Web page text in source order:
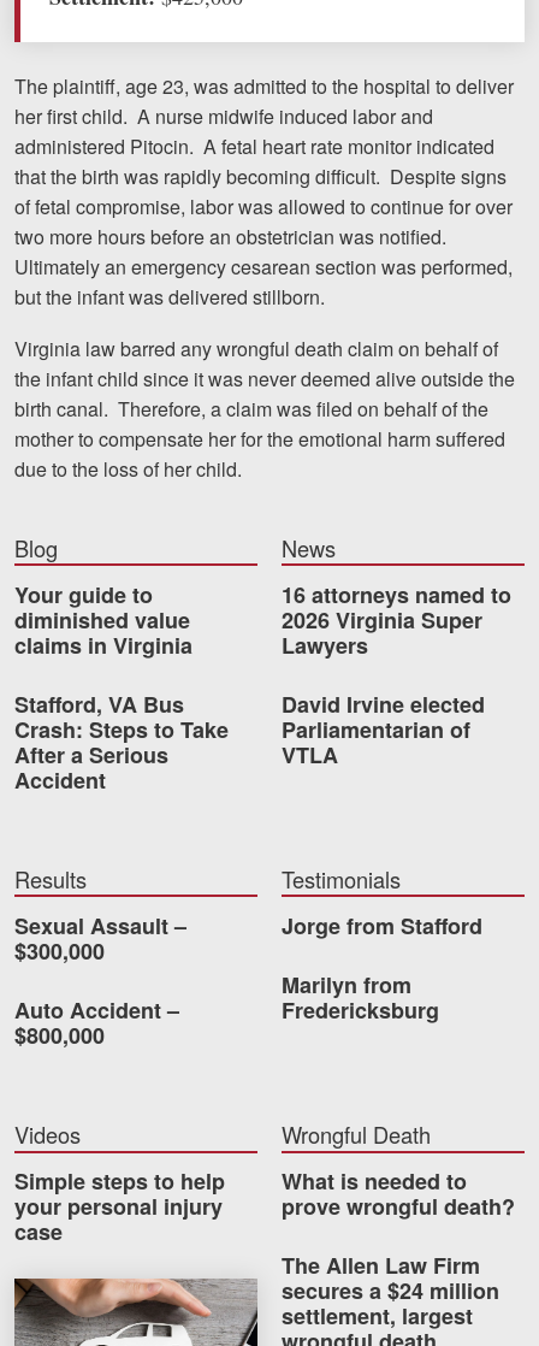
Nursing Home Abuse and Neglect
More...
Case Results
About
Attorneys
Community Involvement
Testimonials
Resources
News
Videos
Locations
Richmond, VA
Charlottesville, VA
Stafford, VA
Petersburg, VA
Mechanicsville, VA
Blog
Testimonials
Results
News
Videos
The plaintiff, age 23, was admitted to the hospital to deliver
her first child. A nurse midwife induced labor and
administered Pitocin. A fetal heart rate monitor indicated
that the birth was rapidly becoming difficult. Despite signs
of fetal compromise, labor was allowed to continue for over
two more hours before an obstetrician was notified.
Ultimately an emergency cesarean section was performed,
but the infant was delivered stillborn.
Virginia law barred any wrongful death claim on behalf of
the infant child since it was never deemed alive outside the
birth canal. Therefore, a claim was filed on behalf of the
mother to compensate her for the emotional harm suffered
due to the loss of her child.
Blog
Your guide to
diminished value
claims in Virginia
Stafford, VA Bus
Crash: Steps to Take
After a Serious
Accident
News
16 attorneys named to
2026 Virginia Super
Lawyers
David Irvine elected
Parliamentarian of
VTLA
Results
Sexual Assault –
$300,000
Auto Accident –
$800,000
Testimonials
Jorge from Stafford
Marilyn from
Fredericksburg
Videos
Simple steps to help
your personal injury
case
How much car insurance do you need?
Wrongful Death
What is needed to
prove wrongful death?
The Allen Law Firm
secures a $24 million
settlement, largest